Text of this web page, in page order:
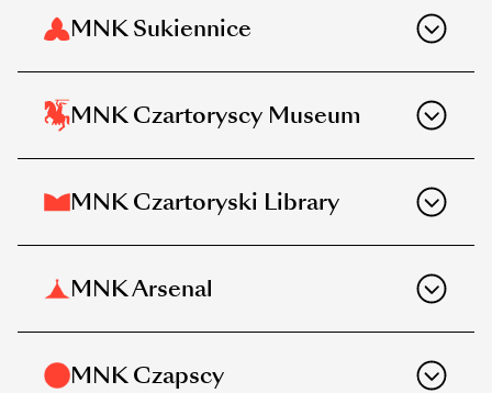
MNK Sukiennice
MNK Czartoryscy Museum
MNK Czartoryski Library
MNK Arsenal
MNK Czapscy